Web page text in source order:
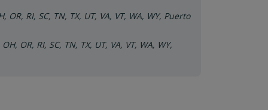
RI, SC, TN, TX, UT, VA, VT, WA, WY, Puerto
OR, RI, SC, TN, TX, UT, VA, VT, WA, WY,